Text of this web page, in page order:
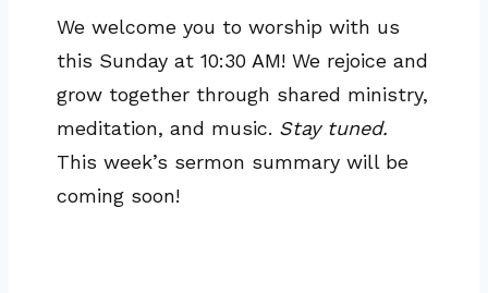
We welcome you to worship with us
this Sunday at 10:30 AM! We rejoice and
grow together through shared ministry,
meditation, and music. Stay tuned.
This week’s sermon summary will be
coming soon!